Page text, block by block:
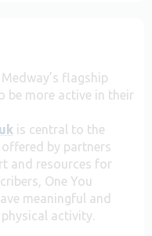
flagship
be more active in their
is central to the
by partners
and resources for
One You
meaningful and
activity.